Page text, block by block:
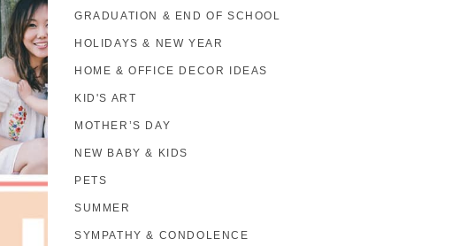
GRADUATION & END OF SCHOOL
HOLIDAYS & NEW YEAR
HOME & OFFICE DECOR IDEAS
KID'S ART
MOTHER’S DAY
NEW BABY & KIDS
PETS
SUMMER
SYMPATHY & CONDOLENCE